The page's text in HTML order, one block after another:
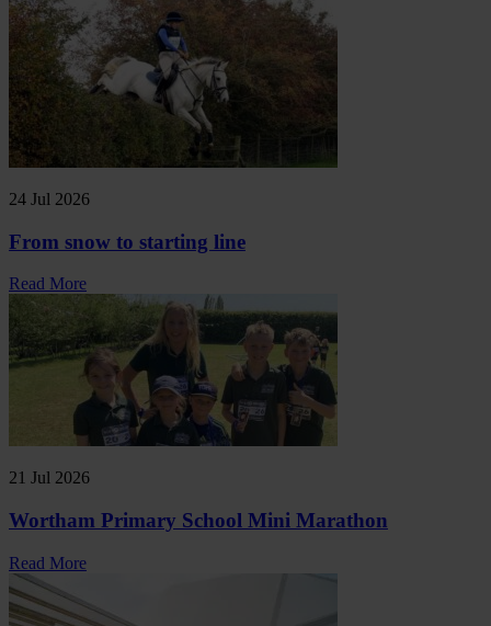
24 Jul 2026
From snow to starting line
Read More
21 Jul 2026
Wortham Primary School Mini Marathon
Read More